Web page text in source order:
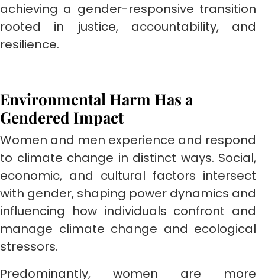
achieving a gender-responsive transition
rooted in justice, accountability, and
resilience.
Environmental Harm Has a
Gendered Impact
Women and men experience and respond
to climate change in distinct ways. Social,
economic, and cultural factors intersect
with gender, shaping power dynamics and
influencing how individuals confront and
manage climate change and ecological
stressors.
Predominantly, women are more